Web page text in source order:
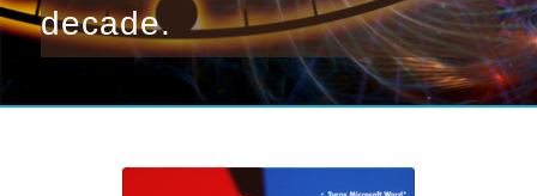
decade.